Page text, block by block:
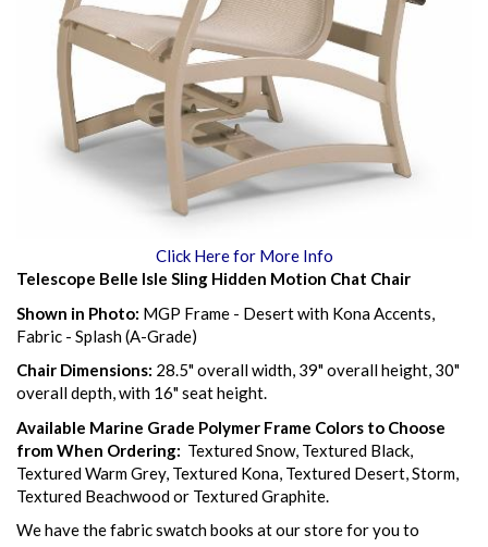
Click Here for More Info
Telescope Belle Isle Sling Hidden Motion Chat Chair
Shown in Photo: MGP Frame - Desert with Kona Accents,
Fabric - Splash (A-Grade)
Chair Dimensions: 28.5" overall width, 39" overall height, 30"
overall depth, with 16" seat height.
Available Marine Grade Polymer Frame Colors to Choose
from When Ordering: Textured Snow, Textured Black,
Textured Warm Grey, Textured Kona, Textured Desert, Storm,
Textured Beachwood or Textured Graphite.
We have the fabric swatch books at our store for you to